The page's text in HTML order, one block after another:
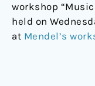
workshop
held on
at Mendel’s